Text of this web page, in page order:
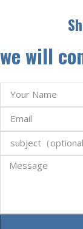
we will